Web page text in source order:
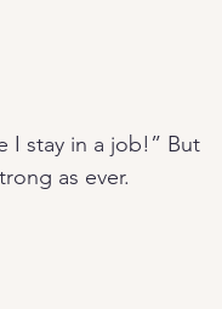
I stay in a job!” But
as ever.